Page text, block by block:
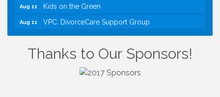
Aug 11 Kids on the Green
Aug 11 VPC: DivorceCare Support Group
Aug 13 VBA Lunch at Viet Aroma Asian Cuisine
I Can Buy Myself Flowers, FLOWER FEST!
Registration Now Open!
VBA First Friday VBA Breakfast - Moved to Town
Thanks to Our Sponsors!